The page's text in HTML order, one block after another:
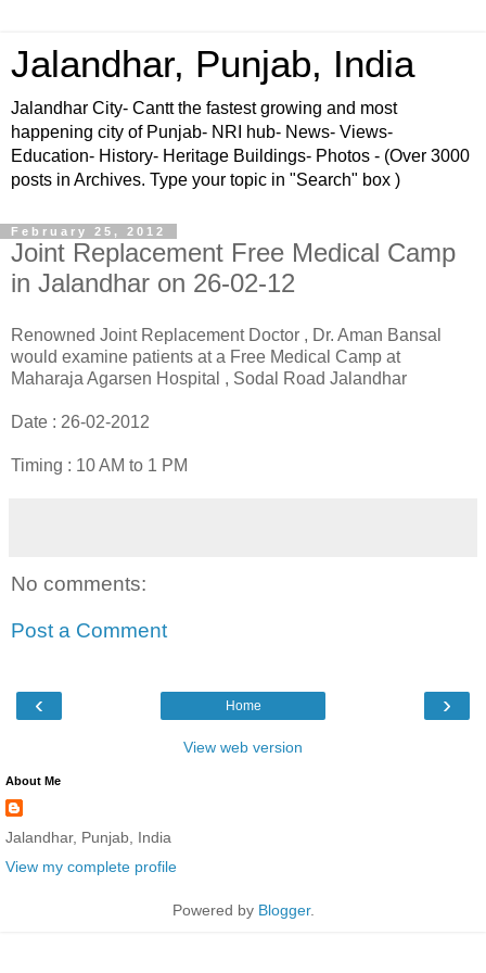
Jalandhar, Punjab, India
Jalandhar City- Cantt the fastest growing and most
happening city of Punjab- NRI hub- News- Views-
Education- History- Heritage Buildings- Photos - (Over 3000
posts in Archives. Type your topic in "Search" box )
February 25, 2012
Joint Replacement Free Medical Camp
in Jalandhar on 26-02-12
Renowned Joint Replacement Doctor , Dr. Aman Bansal
would examine patients at a Free Medical Camp at
Maharaja Agarsen Hospital , Sodal Road Jalandhar
Date : 26-02-2012
Timing : 10 AM to 1 PM
No comments:
Post a Comment
‹ ›
Home
View web version
About Me
Jalandhar, Punjab, India
View my complete profile
Powered by Blogger.